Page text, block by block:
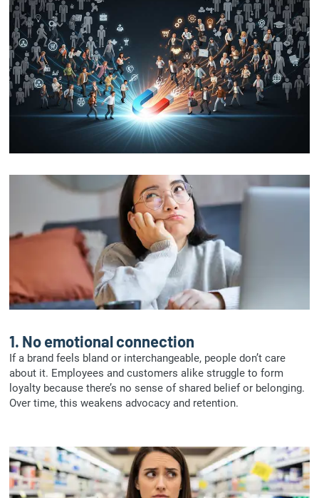
1. No emotional connection
If a brand feels bland or interchangeable, people don’t care
about it. Employees and customers alike struggle to form
loyalty because there’s no sense of shared belief or belonging.
Over time, this weakens advocacy and retention.